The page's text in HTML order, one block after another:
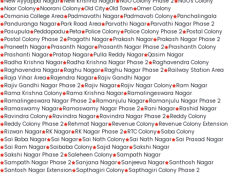
Noor Colony Noorani Colony Old City Old Town Omer Colony
Osmania College Area
Padmavathi Nagar Padmavati Colony Panchalingala
Panduranga Nagar Park Road Area Parvathi Nagar Parvathi Nagar Phase 2
Pasupula
Peddapadu Peta Police Colony Police Colony Phase 2 Postal Colony
Postal Colony Phase 2 Pragathi Nagar Prakash Nagar Prakash Nagar Phase 2
Praneeth Nagar Prasanth Nagar Prasanth Nagar Phase 2 Prashanth Colony
Prashanti Nagar Pratap Nagar Pulla Reddy Nagar Qasim Nagar
Radha Krishna Nagar Radha Krishna Nagar Phase 2 Raghavendra Colony
Raghavendra Nagar Raghu Nagar Raghu Nagar Phase 2 Railway Station Area
Raja Vihar Area
Rajendra Nagar Rajiv Gandhi Nagar
Rajiv Gandhi Nagar Phase 2 Rajiv Nagar Rajiv Nagar Colony Ram Nagar
Rama Krishna Colony Rama Krishna Nagar Ramalingeswara Nagar
Ramalingeswara Nagar Phase 2 Ramanjulu Nagar Ramanjulu Nagar Phase 2
Ramaswamy Nagar Ramaswamy Nagar Phase 2 Rani Nagar Rashid Nagar
Ravindra Colony Ravindra Nagar Ravindra Nagar Phase 2 Reddy Colony
Reddy Colony Phase 2 Rehmat Nagar Revenue Colony Revenue Colony Extension
Rizwan Nagar RK Nagar RK Nagar Phase 2 RTC Colony Saba Colony
Sai Baba Nagar Sai Nagar Sai Nath Colony Sai Nath Nagar Sai Prasad Nagar
Sai Ram Nagar Saibaba Colony Sajid Nagar Sakshi Nagar
Sakshi Nagar Phase 2 Saleheen Colony Sampath Nagar
Sampath Nagar Phase 2 Sanjana Nagar Sanjeeva Nagar Santhosh Nagar
Santosh Nagar Extension
Sapthagiri Colony Sapthagiri Colony Phase 2